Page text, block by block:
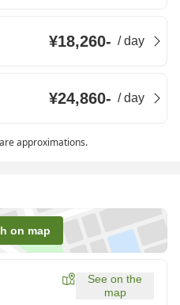
¥18,260- /day
¥24,860- /day
approximations.
on map
See on the
map